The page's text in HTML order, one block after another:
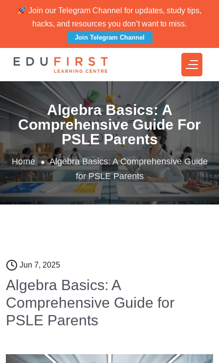
Join our Telegram Channel for updates, study tips,
hacks, and resources you don’t want to miss.
Join Telegram Channel
Algebra Basics: A
Comprehensive Guide For
PSLE Parents
Home
Algebra Basics: A Comprehensive Guide
for PSLE Parents
Jun 7, 2025
Algebra Basics: A
Comprehensive Guide for
PSLE Parents